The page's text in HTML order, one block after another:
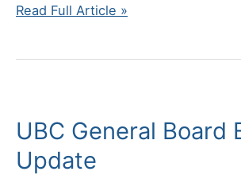
Carpenters
Reaches
Agreement
Read Full Article »
UBC General Board
Update